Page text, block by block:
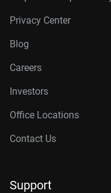
Privacy Center
Blog
Careers
Investors
Office Locations
Contact Us
Support